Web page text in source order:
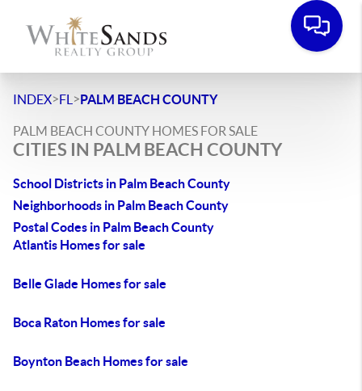
INDEX>FL >PALM BEACH COUNTY
PALM BEACH COUNTY HOMES FOR SALE
CITIES IN PALM BEACH COUNTY
School Districts in Palm Beach County
Neighborhoods in Palm Beach County
Postal Codes in Palm Beach County
Atlantis Homes for sale
Belle Glade Homes for sale
Boca Raton Homes for sale
Boynton Beach Homes for sale